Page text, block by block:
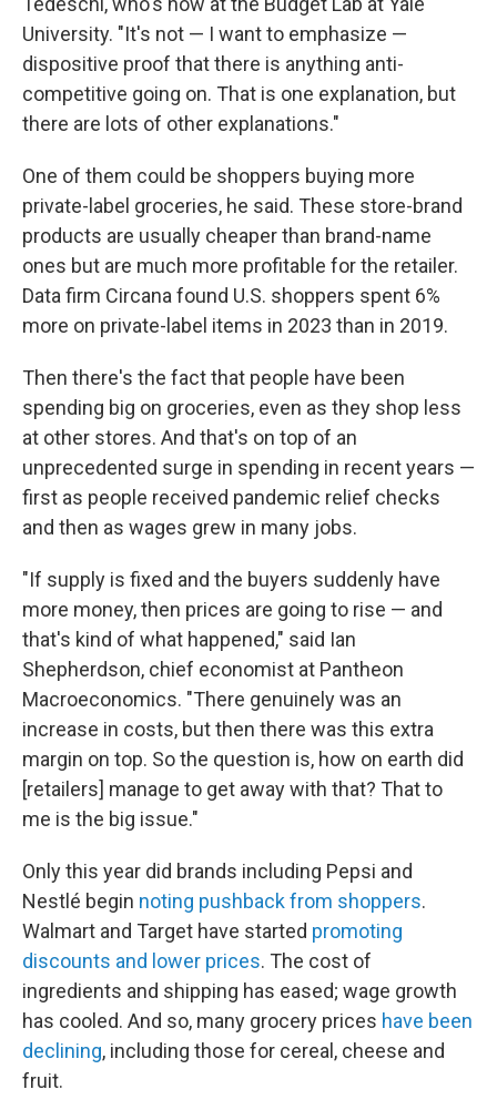
University. "It's not — I want to emphasize —
dispositive proof that there is anything anti-
competitive going on. That is one explanation, but
there are lots of other explanations."
One of them could be shoppers buying more
private-label groceries, he said. These store-brand
products are usually cheaper than brand-name
ones but are much more profitable for the retailer.
Data firm Circana found U.S. shoppers spent 6%
more on private-label items in 2023 than in 2019.
Then there's the fact that people have been
spending big on groceries, even as they shop less
at other stores. And that's on top of an
unprecedented surge in spending in recent years —
first as people received pandemic relief checks
and then as wages grew in many jobs.
"If supply is fixed and the buyers suddenly have
more money, then prices are going to rise — and
that's kind of what happened," said Ian
Shepherdson, chief economist at Pantheon
Macroeconomics. "There genuinely was an
increase in costs, but then there was this extra
margin on top. So the question is, how on earth did
[retailers] manage to get away with that? That to
me is the big issue."
Only this year did brands including Pepsi and
Nestlé begin noting pushback from shoppers.
Walmart and Target have started promoting
discounts and lower prices. The cost of
ingredients and shipping has eased; wage growth
has cooled. And so, many grocery prices have been
declining, including those for cereal, cheese and
fruit.